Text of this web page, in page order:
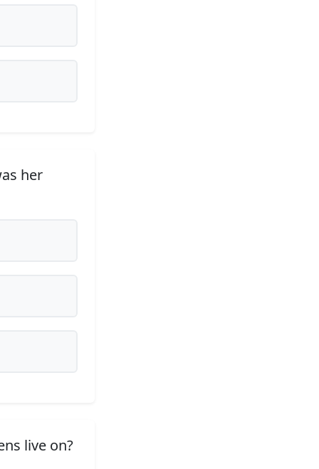
her
live on?